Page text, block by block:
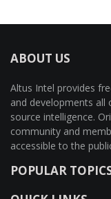
ABOUT US
Altus Intel provides
and developments all
source intelligence.
community and
accessible to the
POPULAR